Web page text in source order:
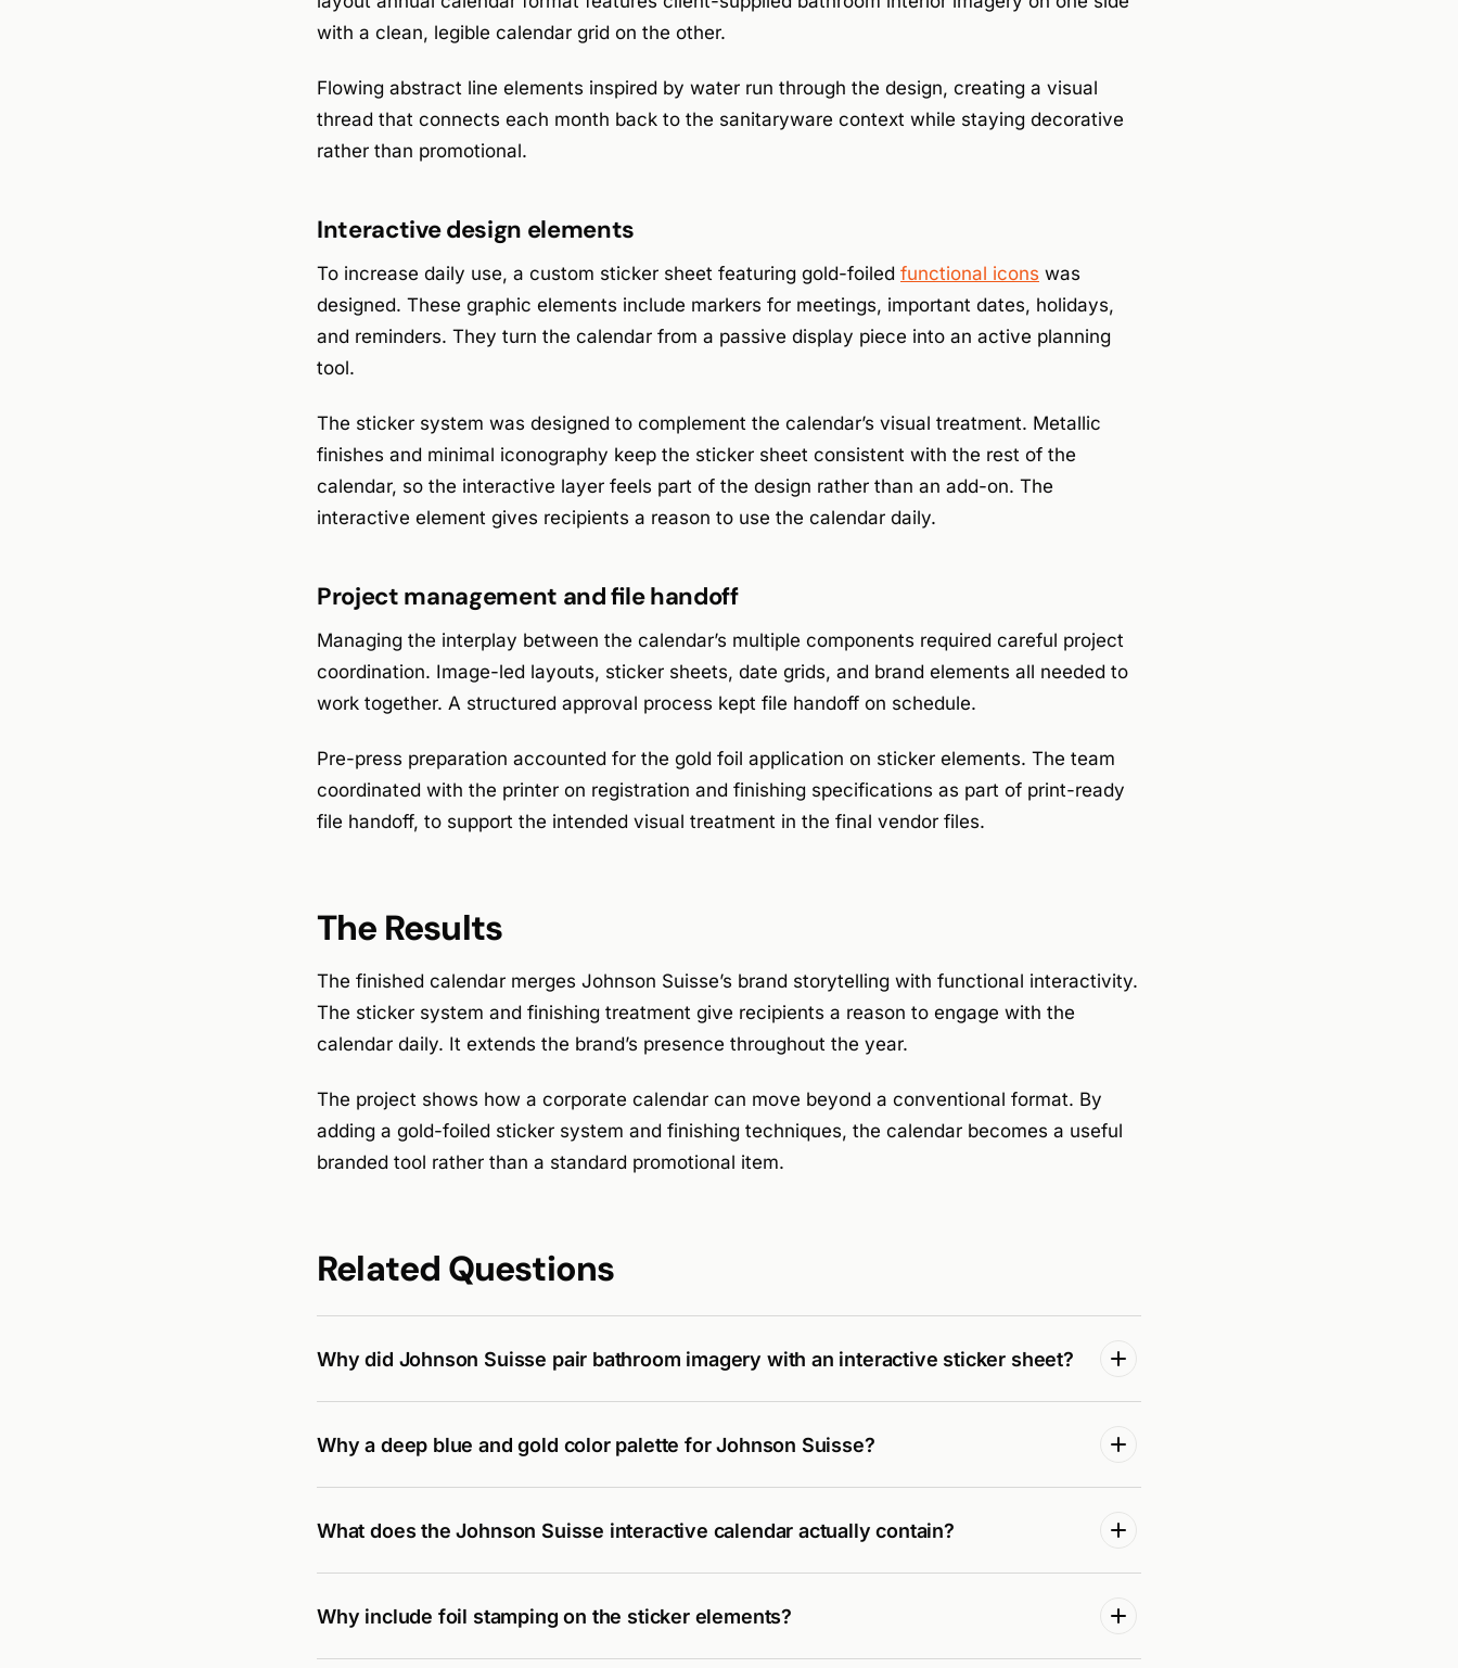
with a clean, legible calendar grid on the other.
Flowing abstract line elements inspired by water run through the design, creating a visual
thread that connects each month back to the sanitaryware context while staying decorative
rather than promotional.
Interactive design elements
To increase daily use, a custom sticker sheet featuring gold-foiled functional icons was
designed. These graphic elements include markers for meetings, important dates, holidays,
and reminders. They turn the calendar from a passive display piece into an active planning
tool.
The sticker system was designed to complement the calendar’s visual treatment. Metallic
finishes and minimal iconography keep the sticker sheet consistent with the rest of the
calendar, so the interactive layer feels part of the design rather than an add-on. The
interactive element gives recipients a reason to use the calendar daily.
Project management and file handoff
Managing the interplay between the calendar’s multiple components required careful project
coordination. Image-led layouts, sticker sheets, date grids, and brand elements all needed to
work together. A structured approval process kept file handoff on schedule.
Pre-press preparation accounted for the gold foil application on sticker elements. The team
coordinated with the printer on registration and finishing specifications as part of print-ready
file handoff, to support the intended visual treatment in the final vendor files.
The Results
The finished calendar merges Johnson Suisse’s brand storytelling with functional interactivity.
The sticker system and finishing treatment give recipients a reason to engage with the
calendar daily. It extends the brand’s presence throughout the year.
The project shows how a corporate calendar can move beyond a conventional format. By
adding a gold-foiled sticker system and finishing techniques, the calendar becomes a useful
branded tool rather than a standard promotional item.
Related Questions
Why did Johnson Suisse pair bathroom imagery with an interactive sticker sheet?
Why a deep blue and gold color palette for Johnson Suisse?
What does the Johnson Suisse interactive calendar actually contain?
Why include foil stamping on the sticker elements?